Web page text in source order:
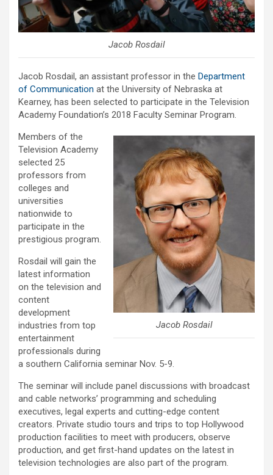
Jacob Rosdail
Jacob Rosdail, an assistant professor in the Department
of Communication at the University of Nebraska at
Kearney, has been selected to participate in the Television
Academy Foundation’s 2018 Faculty Seminar Program.
Jacob Rosdail
Members of the
Television Academy
selected 25
professors from
colleges and
universities
nationwide to
participate in the
prestigious program.
Rosdail will gain the
latest information
on the television and
content
development
industries from top
entertainment
professionals during
a southern California seminar Nov. 5-9.
The seminar will include panel discussions with broadcast
and cable networks’ programming and scheduling
executives, legal experts and cutting-edge content
creators. Private studio tours and trips to top Hollywood
production facilities to meet with producers, observe
production, and get first-hand updates on the latest in
television technologies are also part of the program.